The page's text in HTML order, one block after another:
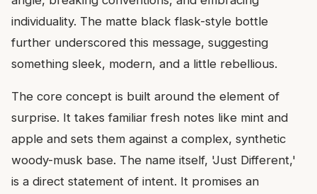
individuality. The matte black flask-style bottle
further underscored this message, suggesting
something sleek, modern, and a little rebellious.
The core concept is built around the element of
surprise. It takes familiar fresh notes like mint and
apple and sets them against a complex, synthetic
woody-musk base. The name itself, 'Just Different,'
is a direct statement of intent. It promises an